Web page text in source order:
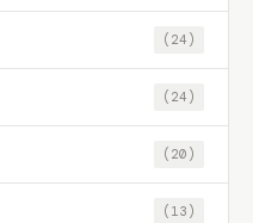
(24)
(24)
(20)
(13)